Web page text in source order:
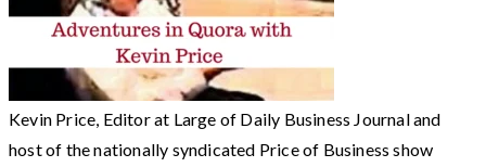
Kevin Price, Editor at Large of Daily Business Journal and
host of the nationally syndicated Price of Business show